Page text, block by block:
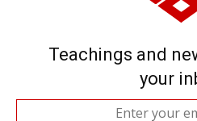
Teachings and
your